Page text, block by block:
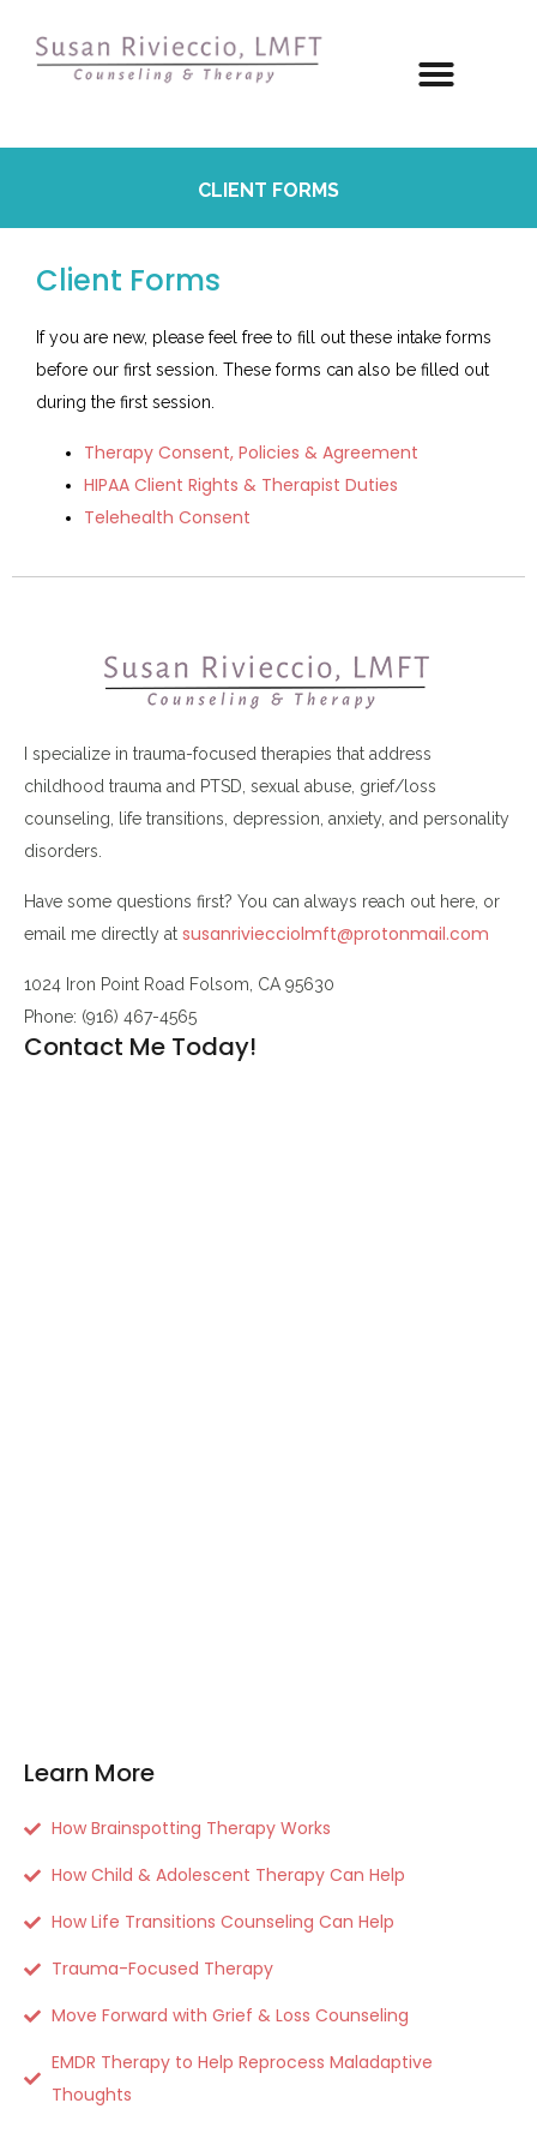
CLIENT FORMS
Client Forms
If you are new, please feel free to fill out these intake forms
before our first session. These forms can also be filled out
during the first session.
Therapy Consent, Policies & Agreement
HIPAA Client Rights & Therapist Duties
Telehealth Consent
I specialize in trauma-focused therapies that address
childhood trauma and PTSD, sexual abuse, grief/loss
counseling, life transitions, depression, anxiety, and personality
disorders.
Have some questions first? You can always reach out here, or
email me directly at susanriviecciolmft@protonmail.com
1024 Iron Point Road Folsom, CA 95630
Phone: (916) 467-4565
Contact Me Today!
Learn More
How Brainspotting Therapy Works
How Child & Adolescent Therapy Can Help
How Life Transitions Counseling Can Help
Trauma-Focused Therapy
Move Forward with Grief & Loss Counseling
EMDR Therapy to Help Reprocess Maladaptive
Thoughts